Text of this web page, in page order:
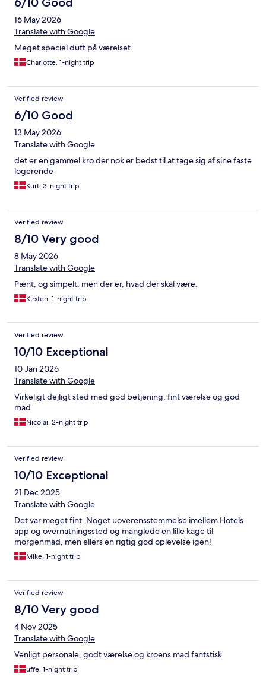
16 May 2026
Translate with Google
Meget speciel duft på værelset
Charlotte, 1-night trip
Verified review
6/10 Good
13 May 2026
Translate with Google
det er en gammel kro der nok er bedst til at tage sig af sine faste
logerende
Kurt, 3-night trip
Verified review
8/10 Very good
8 May 2026
Translate with Google
Pænt, og simpelt, men der er, hvad der skal være.
Kirsten, 1-night trip
Verified review
10/10 Exceptional
10 Jan 2026
Translate with Google
Virkeligt dejligt sted med god betjening, fint værelse og god
mad
Nicolai, 2-night trip
Verified review
10/10 Exceptional
21 Dec 2025
Translate with Google
Det var meget fint. Noget uoverensstemmelse imellem Hotels
app og overnatningssted og manglede en lille kage til
morgenmad, men ellers en rigtig god oplevelse igen!
Mike, 1-night trip
Verified review
8/10 Very good
4 Nov 2025
Translate with Google
Venligt personale, godt værelse og kroens mad fantstisk
uffe, 1-night trip